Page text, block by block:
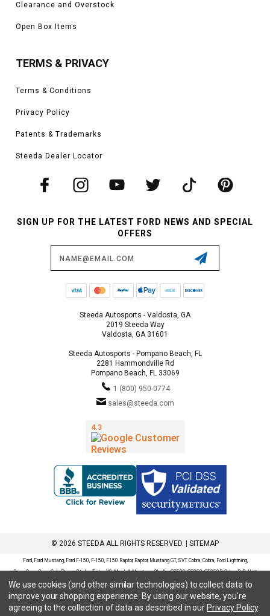
Clearance and Overstock
Open Box Items
TERMS & PRIVACY
Terms & Conditions
Privacy Policy
Patents & Trademarks
Steeda Dealer Locator
SIGN UP FOR THE LATEST FORD NEWS AND SPECIAL
OFFERS
Steeda Autosports - Valdosta, GA
2019 Steeda Way
Valdosta, GA 31601
Steeda Autosports - Pompano Beach, FL
2281 Hammondville Rd
Pompano Beach, FL 33069
1 (800) 950-0774
sales@steeda.com
© 2026 STEEDA ALL RIGHTS RESERVED. | SITEMAP
Ford, Ford Mustang, Ford F-150, F-150, F150 Raptor, Raptor, Mustang GT, SVT Cobra, Cobra, Ford Lightning,
SuperCrew, SuperCab, Power Stroke, Triton V8, Mach 1 Mustang, Shelby GT500, GT350, GT350R, Cobra R, Bullitt
Mustang, SN95, S197, S550, New Edge, V6 Mustang, Fox Body Mustang, EcoBoost, 5.0 Mustang, Ford, Bronco,
Bronco Sport, Badlands, Big Bend, Black Diamond, Outer Banks, Wildtrak, Sasquatch, Explorer, XLT, Limited, ST,
Sport, Platinum, Maverick, XL, XLT, Lariat, Mustang Mach-E, Select, California Route 1, Premium, GT, Escape, S,
We use cookies (and other similar technologies) to collect data to
improve your shopping experience. By using our website, you're
agreeing to the collection of data as described in our Privacy Policy.